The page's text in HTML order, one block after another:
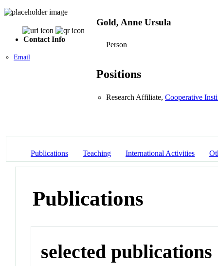
Contact Info
Email
Gold, Anne Ursula
Person
Positions
Research Affiliate, Cooperative
Publications Teaching International Activities
Publications
selected publications